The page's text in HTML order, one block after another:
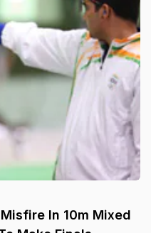
In 10m Mixed